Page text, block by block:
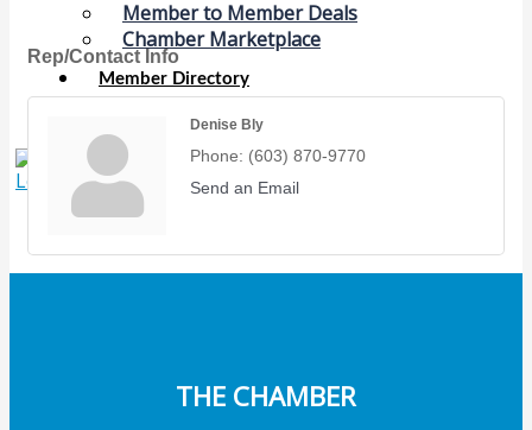
Member to Member Deals
Chamber Marketplace
Member Directory
X
Rep/Contact Info
Denise Bly
Phone: (603) 870-9770
Send an Email
THE CHAMBER